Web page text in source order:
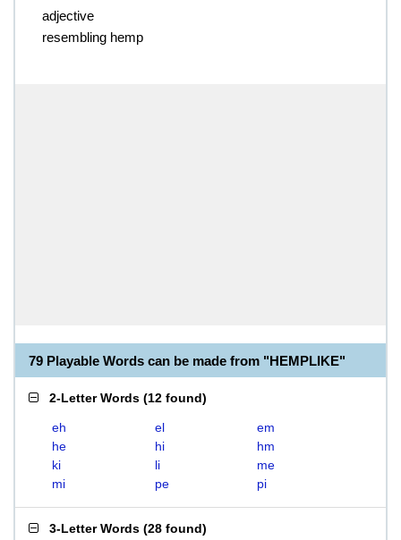
adjective
resembling hemp
79 Playable Words can be made from "HEMPLIKE"
2-Letter Words (12 found)
eh el
em
he
hi
hm
ki
li
me
mi
pe pi
3-Letter Words (28 found)